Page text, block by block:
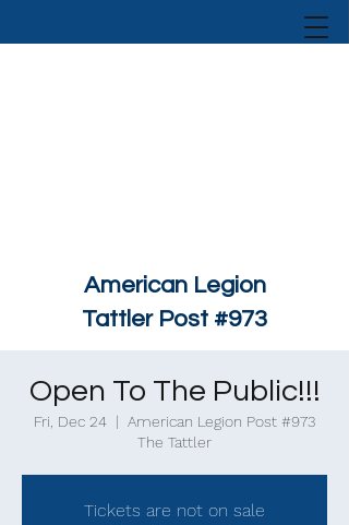
American Legion
Tattler Post #973
Open To The Public!!!
Fri, Dec 24
  |
American Legion Post #973
The Tattler
Tickets are not on sale